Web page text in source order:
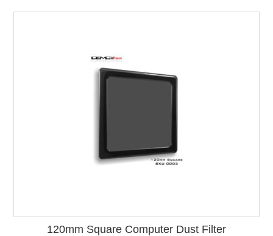
120mm Square Computer Dust Filter